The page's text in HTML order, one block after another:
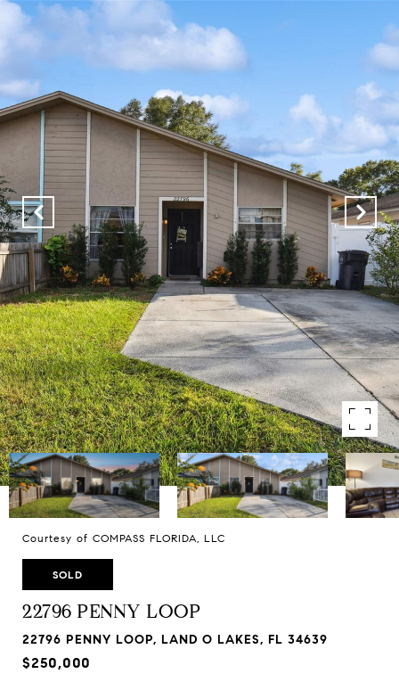
Courtesy of COMPASS FLORIDA, LLC
SOLD
22796 PENNY LOOP
22796 PENNY LOOP, LAND O LAKES, FL 34639
$250,000